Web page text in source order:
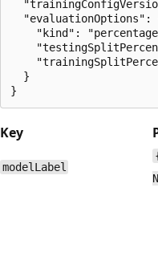
"evaluationOptions":
"kind":
  }
Key
modelLabel